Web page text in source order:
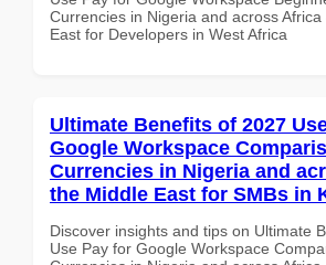
Currencies in Nigeria and across Africa
East for Developers in West Africa
Ultimate Benefits of 2027
Google Workspace
Currencies in Nigeria and
the Middle East for SMBs in
Discover insights and tips on Ultimate
Use Pay for Google Workspace